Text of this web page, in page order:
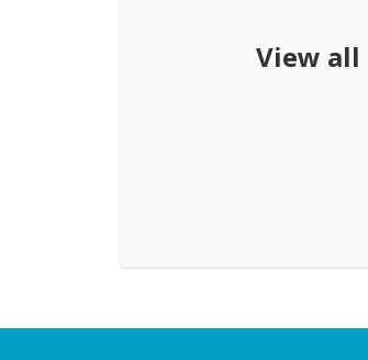
View all